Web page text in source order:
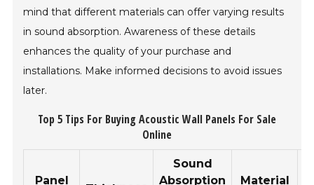
mind that different materials can offer varying results
in sound absorption. Awareness of these details
enhances the quality of your purchase and
installations. Make informed decisions to avoid issues
later.
Top 5 Tips For Buying Acoustic Wall Panels For Sale
Online
Panel
Sound
Absorption
Material